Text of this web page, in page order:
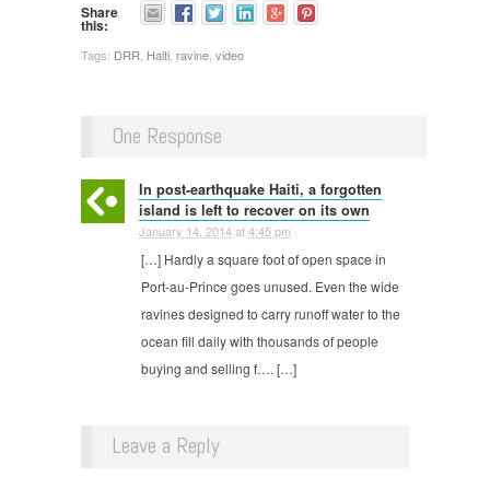
Share
this:
Tags: DRR Haiti ravine video
One Response
In post-earthquake Haiti, a forgotten
island is left to recover on its own
January 14, 2014at4:45 pm ·
[…] Hardly a square foot of open space in
Port-au-Prince goes unused. Even the wide
ravines designed to carry runoff water to the
ocean fill daily with thousands of people
buying and selling f…. […]
Leave a Reply